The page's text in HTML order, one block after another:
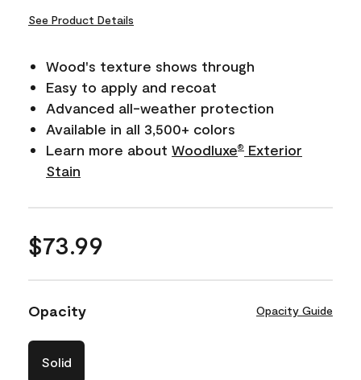
See Product Details
Wood's texture shows through
Easy to apply and recoat
Advanced all-weather protection
Available in all 3,500+ colors
Learn more about Woodluxe®
Exterior
Stain
$73.99
Opacity Opacity Guide
Solid